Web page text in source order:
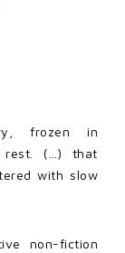
frozen in
rest. (…) that
with slow
non-fiction